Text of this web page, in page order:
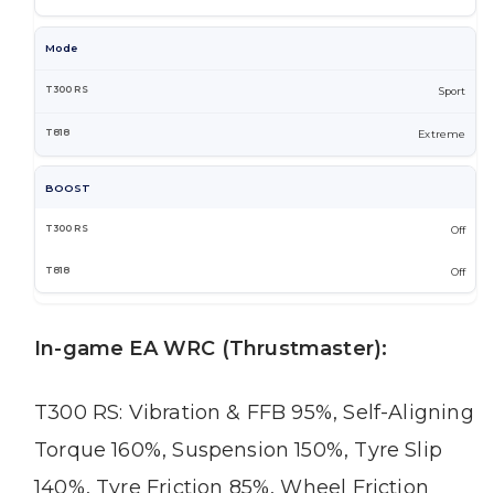
Mode
Sport
Extreme
BOOST
Off
Off
In-game EA WRC (Thrustmaster):
T300 RS: Vibration & FFB 95%, Self-Aligning
Torque 160%, Suspension 150%, Tyre Slip
140%, Tyre Friction 85%, Wheel Friction